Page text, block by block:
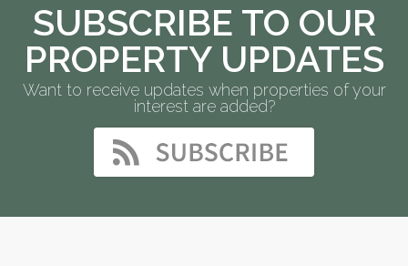
SUBSCRIBE TO OUR
PROPERTY UPDATES
Want to receive updates when properties of your
interest are added?